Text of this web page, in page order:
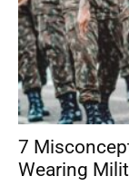
7
Wearing